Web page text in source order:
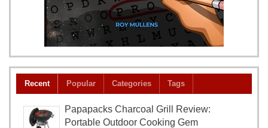
Recent Popular Categories Tags
Papapacks Charcoal Grill Review:
Portable Outdoor Cooking Gem